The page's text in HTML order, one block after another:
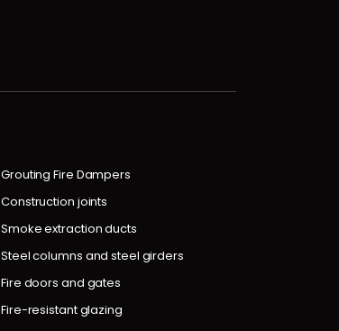
Grouting Fire Dampers
Construction joints
Smoke extraction ducts
Steel columns and steel girders
Fire doors and gates
Fire-resistant glazing